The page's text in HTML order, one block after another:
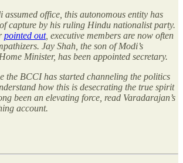
assumed office, this autonomous entity has
capture by his ruling Hindu nationalist party.
pointed out, executive members are now often
Jay Shah, the son of Modi’s
Minister, has been appointed secretary.
the BCCI has started channeling the politics
how this is desecrating the true spirit
been an elevating force, read Varadarajan’s
account.